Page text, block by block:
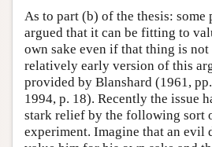
As to part (b) of the thesis: some
argued that it can be fitting to
own sake even if that thing is
relatively early version of this
provided by Blanshard (1961,
1994, p. 18). Recently the issue
stark relief by the following sort
experiment. Imagine that an evil